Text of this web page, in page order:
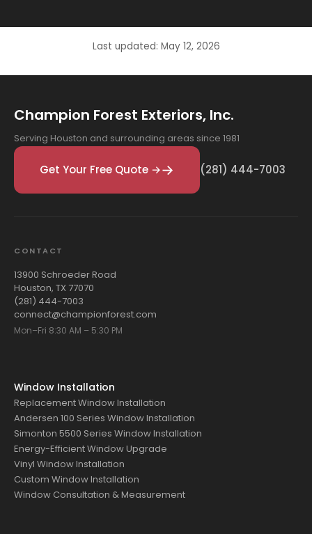
Last updated: May 12, 2026
Champion Forest Exteriors, Inc.
Serving Houston and surrounding areas since 1981
Get Your Free Quote → (281) 444-7003
CONTACT
13900 Schroeder Road
Houston, TX 77070
(281) 444-7003
connect@championforest.com
Mon–Fri 8:30 AM – 5:30 PM
Window Installation
Replacement Window Installation
Andersen 100 Series Window Installation
Simonton 5500 Series Window Installation
Energy-Efficient Window Upgrade
Vinyl Window Installation
Custom Window Installation
Window Consultation & Measurement